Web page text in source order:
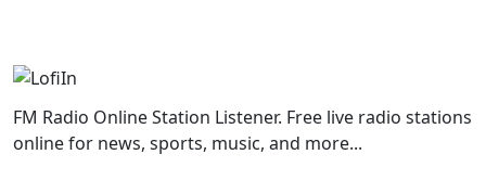
FM Radio Online Station Listener. Free live radio stations
online for news, sports, music, and more...